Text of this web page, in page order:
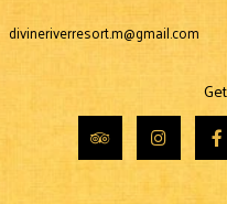
divineriverresort.m@gmail.com